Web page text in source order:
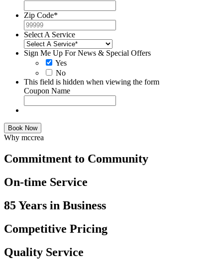
Zip Code*
Select A Service
Sign Me Up For News & Special Offers
Yes
No
This field is hidden when viewing the form
Coupon Name
Book Now
Why mccrea
Commitment to Community
On-time Service
85 Years in Business
Competitive Pricing
Quality Service